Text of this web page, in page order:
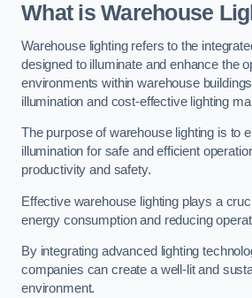
What is Warehouse
Warehouse lighting refers to the
designed to illuminate and enhance the
environments within warehouse
illumination and cost-effective lighting
The purpose of warehouse lighting is to
illumination for safe and efficient
productivity and safety.
Effective warehouse lighting plays a
energy consumption and reducing
By integrating advanced lighting
companies can create a well-lit and
environment.